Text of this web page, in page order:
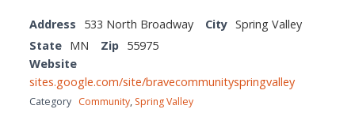
Address 533 North Broadway City Spring Valley
State MN Zip 55975
Website
sites.google.com/site/bravecommunityspringvalley
Category Community, Spring Valley